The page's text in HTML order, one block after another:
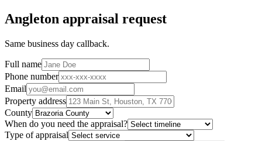
Angleton appraisal request
Same business day callback.
Full name
Phone number
Email
Property address
County
When do you need the appraisal?
Type of appraisal